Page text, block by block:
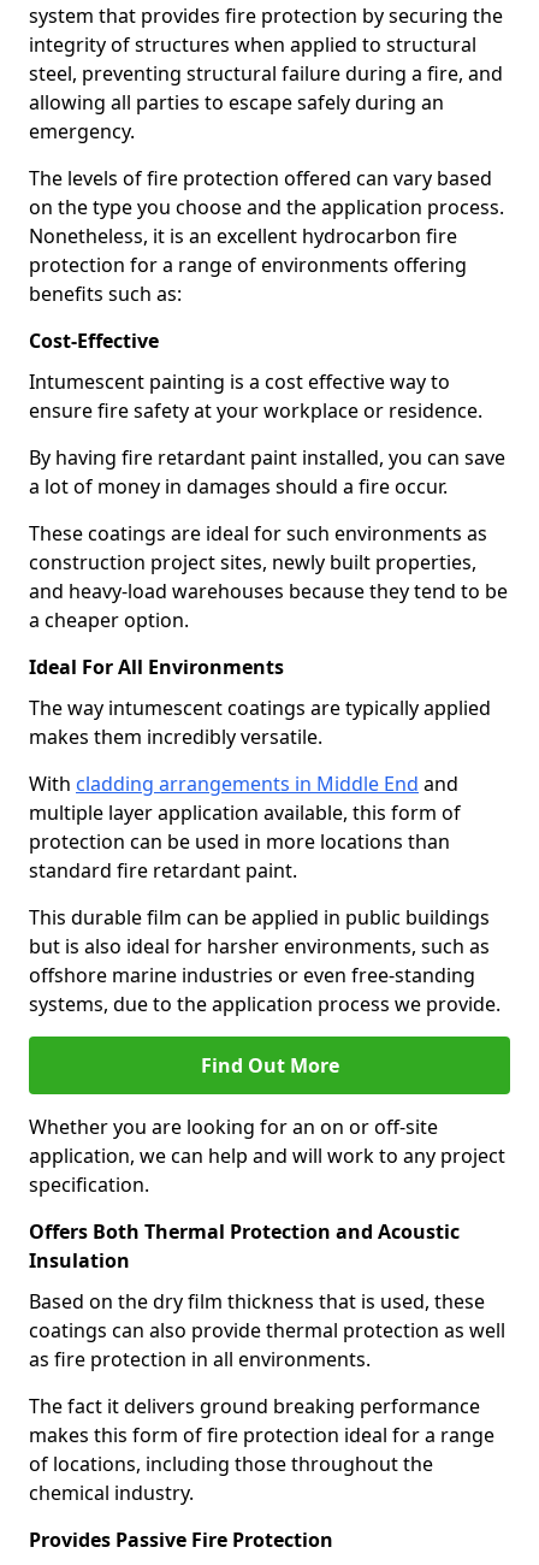
system that provides fire protection by securing the
integrity of structures when applied to structural
steel, preventing structural failure during a fire, and
allowing all parties to escape safely during an
emergency.
The levels of fire protection offered can vary based
on the type you choose and the application process.
Nonetheless, it is an excellent hydrocarbon fire
protection for a range of environments offering
benefits such as:
Cost-Effective
Intumescent painting is a cost effective way to
ensure fire safety at your workplace or residence.
By having fire retardant paint installed, you can save
a lot of money in damages should a fire occur.
These coatings are ideal for such environments as
construction project sites, newly built properties,
and heavy-load warehouses because they tend to be
a cheaper option.
Ideal For All Environments
The way intumescent coatings are typically applied
makes them incredibly versatile.
With cladding arrangements in Middle End and
multiple layer application available, this form of
protection can be used in more locations than
standard fire retardant paint.
This durable film can be applied in public buildings
but is also ideal for harsher environments, such as
offshore marine industries or even free-standing
systems, due to the application process we provide.
Find Out More
Whether you are looking for an on or off-site
application, we can help and will work to any project
specification.
Offers Both Thermal Protection and Acoustic
Insulation
Based on the dry film thickness that is used, these
coatings can also provide thermal protection as well
as fire protection in all environments.
The fact it delivers ground breaking performance
makes this form of fire protection ideal for a range
of locations, including those throughout the
chemical industry.
Provides Passive Fire Protection